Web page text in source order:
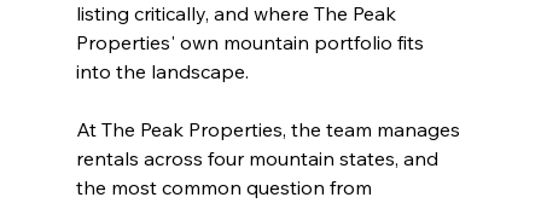
listing critically, and where The Peak
Properties' own mountain portfolio fits
into the landscape.
At The Peak Properties, the team manages
rentals across four mountain states, and
the most common question from